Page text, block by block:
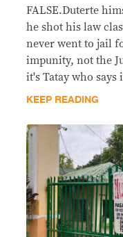
FALSE.Duterte
he shot his law
never went to jail
impunity, not the
it's Tatay who says
KEEP READING